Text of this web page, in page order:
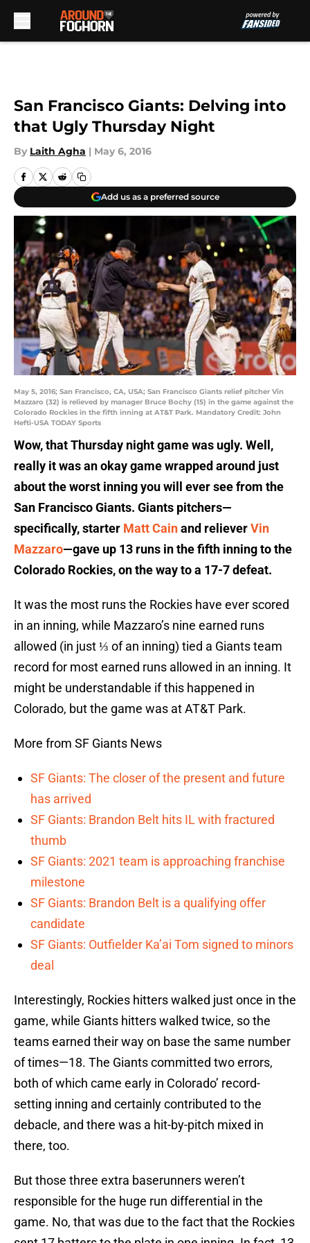
San Francisco Giants: Delving into
that Ugly Thursday Night
By Laith Agha | May 6, 2016
Add us as a preferred source
May 5, 2016; San Francisco, CA, USA; San Francisco Giants relief pitcher Vin
Mazzaro (32) is relieved by manager Bruce Bochy (15) in the game against the
Colorado Rockies in the fifth inning at AT&T Park. Mandatory Credit: John
Hefti-USA TODAY Sports
Wow, that Thursday night game was ugly. Well,
really it was an okay game wrapped around just
about the worst inning you will ever see from the
San Francisco Giants. Giants pitchers—
specifically, starter Matt Cainand relieverVin
Mazzaro—gave up 13 runs in the fifth inning to the
Colorado Rockies, on the way to a 17-7 defeat.
It was the most runs the Rockies have ever scored
in an inning, while Mazzaro’s nine earned runs
allowed (in just ⅓ of an inning) tied a Giants team
record for most earned runs allowed in an inning. It
might be understandable if this happened in
Colorado, but the game was at AT&T Park.
More from SF Giants News
SF Giants: The closer of the present and future
has arrived
SF Giants: Brandon Belt hits IL with fractured
thumb
SF Giants: 2021 team is approaching franchise
milestone
SF Giants: Brandon Belt is a qualifying offer
candidate
SF Giants: Outfielder Ka’ai Tom signed to minors
deal
Interestingly, Rockies hitters walked just once in the
game, while Giants hitters walked twice, so the
teams earned their way on base the same number
of times—18. The Giants committed two errors,
both of which came early in Colorado’ record-
setting inning and certainly contributed to the
debacle, and there was a hit-by-pitch mixed in
there, too.
But those three extra baserunners weren’t
responsible for the huge run differential in the
game. No, that was due to the fact that the Rockies